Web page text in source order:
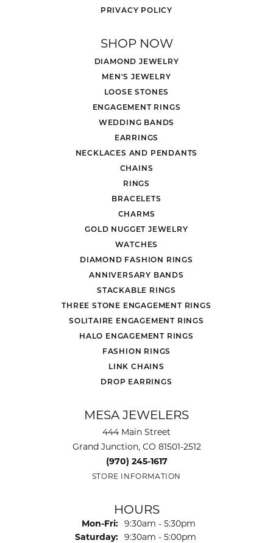
PRIVACY POLICY
SHOP NOW
DIAMOND JEWELRY
MEN'S JEWELRY
LOOSE STONES
ENGAGEMENT RINGS
WEDDING BANDS
EARRINGS
NECKLACES AND PENDANTS
CHAINS
RINGS
BRACELETS
CHARMS
GOLD NUGGET JEWELRY
WATCHES
DIAMOND FASHION RINGS
ANNIVERSARY BANDS
STACKABLE RINGS
THREE STONE ENGAGEMENT RINGS
SOLITAIRE ENGAGEMENT RINGS
HALO ENGAGEMENT RINGS
FASHION RINGS
LINK CHAINS
DROP EARRINGS
MESA JEWELERS
444 Main Street
Grand Junction, CO 81501-2512
(970) 245-1617
STORE INFORMATION
HOURS
Mon-Fri: Monday - Friday:
9:30am - 5:30pm
Saturday: 9:30am - 5:00pm